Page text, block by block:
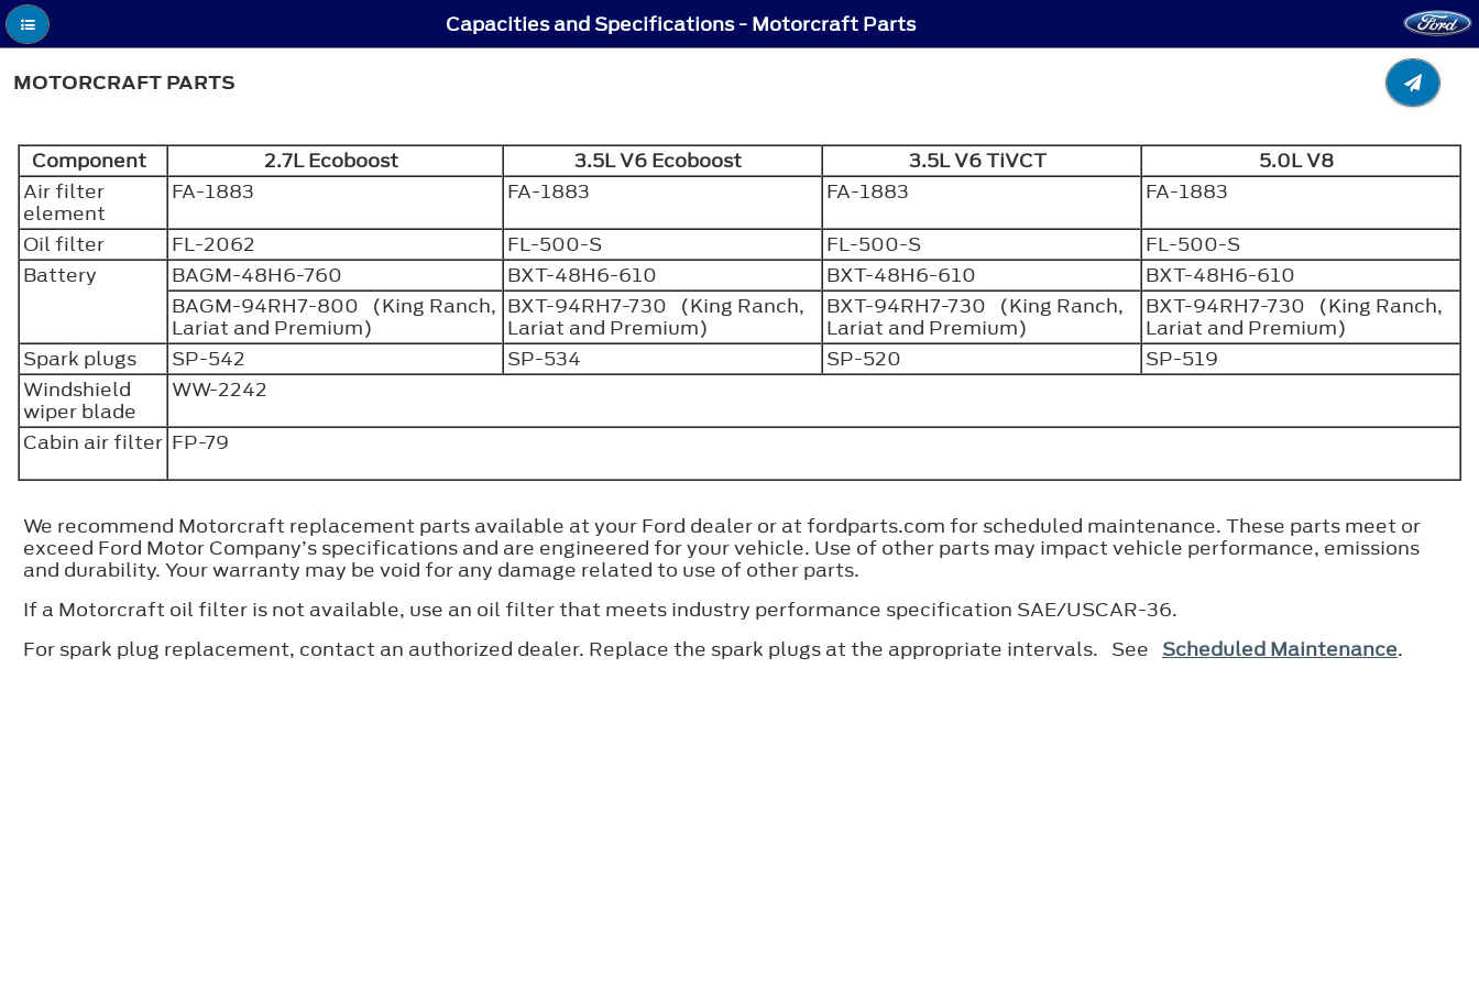
Capacities and Specifications - Motorcraft Parts
MOTORCRAFT PARTS
Component 2.7L Ecoboost 3.5L V6 Ecoboost 3.5L V6 TiVCT
5.0L V8
Air filter
element
FA-1883 FA-1883 FA-1883
FA-1883
Oil filter
FL-2062 FL-500-S FL-500-S
FL-500-S
Battery
BAGM-48H6-760 BXT-48H6-610 BXT-48H6-610
BXT-48H6-610
BAGM-94RH7-800 (King Ranch,
Lariat and Premium)
BXT-94RH7-730 (King Ranch,
Lariat and Premium)
BXT-94RH7-730 (King Ranch,
Lariat and Premium)
BXT-94RH7-730 (King Ranch,
Lariat and Premium)
Spark plugs
SP-542 SP-534 SP-520
SP-519
Windshield
wiper blade
WW-2242
Cabin air filter FP-79
We recommend Motorcraft replacement parts available at your Ford dealer or at fordparts.com for scheduled maintenance. These parts meet or
exceed Ford Motor Company’s specifications and are engineered for your vehicle. Use of other parts may impact vehicle performance, emissions
and durability. Your warranty may be void for any damage related to use of other parts.
If a Motorcraft oil filter is not available, use an oil filter that meets industry performance specification SAE/USCAR-36.
For spark plug replacement, contact an authorized dealer. Replace the spark plugs at the appropriate intervals. See Scheduled Maintenance.